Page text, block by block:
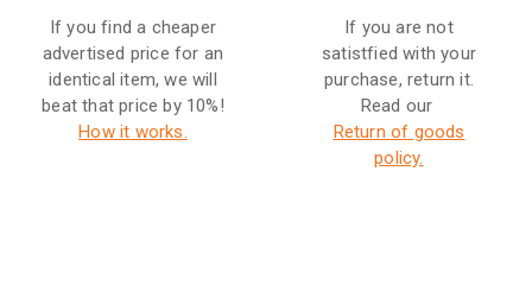
If you find a cheaper
advertised price for an
identical item, we will
beat that price by 10%!
How it works.
If you are not
satistfied with your
purchase, return it.
Read our
Return of goods
policy.